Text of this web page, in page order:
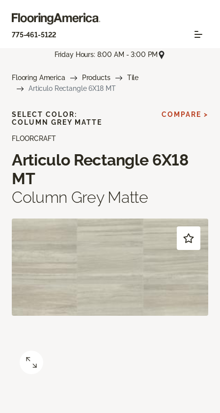
775-461-5122
Friday Hours: 8:00 AM - 3:00 PM
Flooring America Products
Tile
Articulo Rectangle 6X18 MT
FLOORCRAFT
Articulo Rectangle 6X18
MT
Column Grey Matte
SELECT COLOR:
COLUMN GREY MATTE
COMPARE >